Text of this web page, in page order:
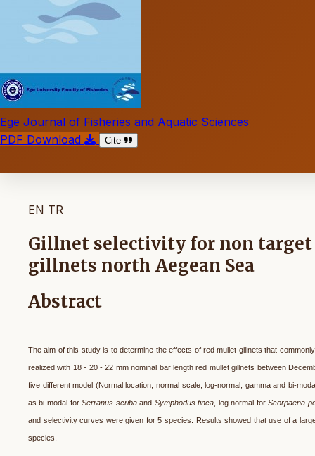
Ege Journal of Fisheries and Aquatic Sciences
PDF Download
Cite
EN TR
Gillnet selectivity for non
gillnets north Aegean Sea
Abstract
The aim of this study is to determine the effects of red mullet gillnets that
realized with 18 - 20 - 22 mm nominal bar length red mullet gillnets between
five different model (Normal location, normal scale, log-normal, gamma and bi-
as bi-modal forSerranus scribaand Symphodus tinca , log normal forScorpaena
and selectivity curves were given for 5 species. Results showed that use of a
species.